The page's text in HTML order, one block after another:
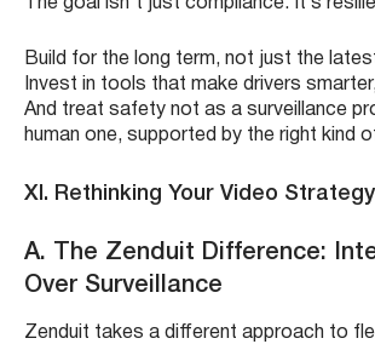
The goal isn’t just compliance. It’s
Build for the long term, not just the
Invest in tools that make drivers
And treat safety not as a surveillance
human one, supported by the right kind
XI. Rethinking Your Video Strategy
A. The Zenduit Difference:
Over Surveillance
Zenduit takes a different approach to